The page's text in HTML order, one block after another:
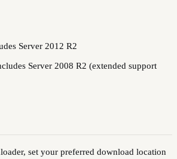
Server 2012 R2
Server 2008 R2 (extended support
set your preferred download location